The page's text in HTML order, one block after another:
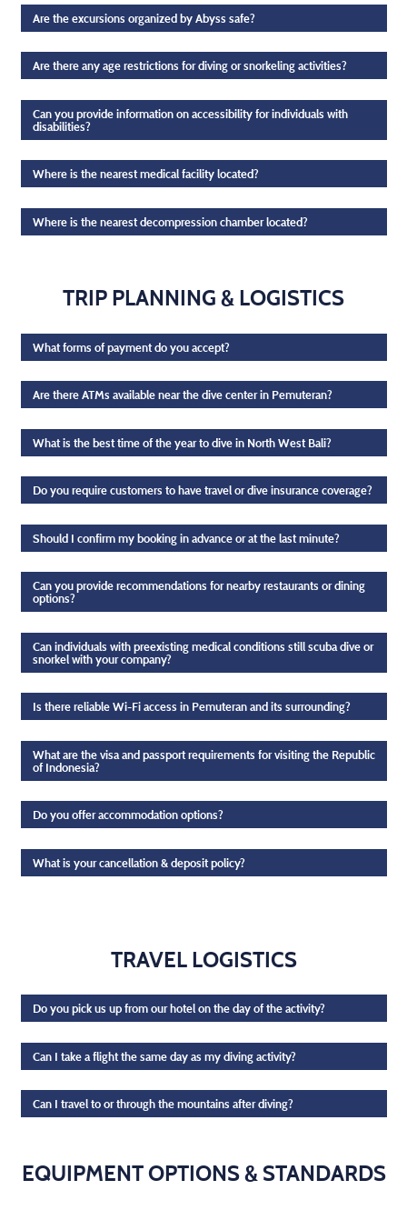
Are the excursions organized by Abyss safe?
Are there any age restrictions for diving or snorkeling activities?
Can you provide information on accessibility for individuals with
disabilities?
Where is the nearest medical facility located?
Where is the nearest decompression chamber located?
TRIP PLANNING & LOGISTICS
What forms of payment do you accept?
Are there ATMs available near the dive center in Pemuteran?
What is the best time of the year to dive in North West Bali?
Do you require customers to have travel or dive insurance coverage?
Should I confirm my booking in advance or at the last minute?
Can you provide recommendations for nearby restaurants or dining
options?
Can individuals with preexisting medical conditions still scuba dive or
snorkel with your company?
Is there reliable Wi-Fi access in Pemuteran and its surrounding?
What are the visa and passport requirements for visiting the Republic
of Indonesia?
Do you offer accommodation options?
What is your cancellation & deposit policy?
TRAVEL LOGISTICS
Do you pick us up from our hotel on the day of the activity?
Can I take a flight the same day as my diving activity?
Can I travel to or through the mountains after diving?
EQUIPMENT OPTIONS & STANDARDS